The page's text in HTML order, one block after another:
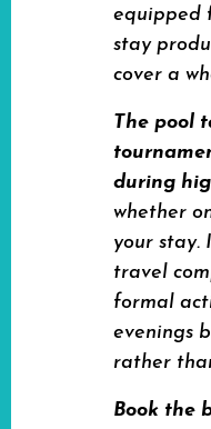
equipped
stay
cover a
The pool
during
whether
your stay.
travel
formal
evenings
rather
Book the